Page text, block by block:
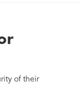
of their